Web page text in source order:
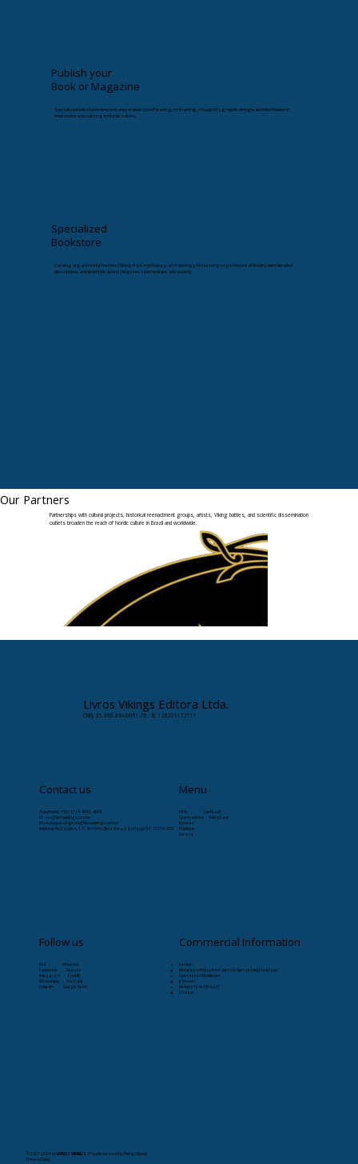
Publish your
Book or Magazine
Specialized editorial review, text preparation (proofreading, formatting, AI support), graphic design, and distribution in
bookstores specializing in Nordic culture.
Specialized
Bookstore
Catalog organized by themes (Viking Age, mythology, archaeology, Norse language, historical fiction), with detailed
descriptions and level indications (beginner, intermediate, advanced).
Our Partners
Partnerships with cultural projects, historical reenactment groups, artists, Viking battles, and scientific dissemination
outlets broaden the reach of Nordic culture in Brazil and worldwide.
Livros Vikings Editora Ltda.
CNPJ: 35.663.864/0001-78 · IE: 128201172111
Contact us
Telephone: +55 (11) 9-8263-4066
CS:sac@livrosvikings.com.br
Manuscripts:originais@livrosvikings.com.br
Address: Av. Paulista, 171 4th floor, Bela Vista, São Paulo-SP, 01310-000
Menu
Início
Læristaðr
Quem somos
VikingCast
Notícias
Publique
Livraria
Follow us
RSS Pinterest
Facebook Deezer
Instagram Spotify
WhatsApp YouTube
Linkedin Google News
Commercial Information
Service:
Monday to Friday from 8am to 5pm (except holidays)
Specialized Bookstore:
24 hours
Delivery Time (Brazil):
30 days
© 2021-2026by LIVROS VIKINGS. Proudly created by Vikings Books.
Privacy Policy